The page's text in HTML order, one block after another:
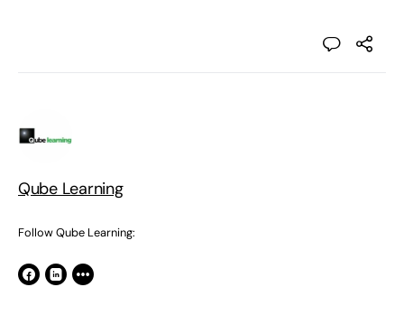
Qube Learning
Follow Qube Learning: